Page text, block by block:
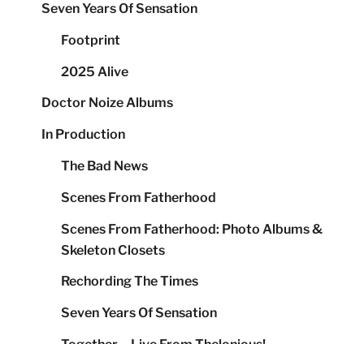
Seven Years Of Sensation
Footprint
2025 Alive
Doctor Noize Albums
In Production
The Bad News
Scenes From Fatherhood
Scenes From Fatherhood: Photo Albums &
Skeleton Closets
Rechording The Times
Seven Years Of Sensation